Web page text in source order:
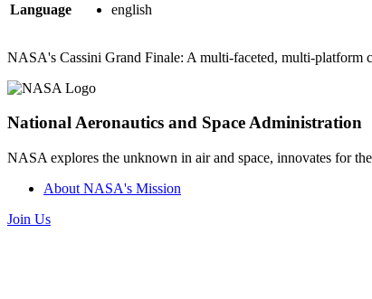
Language english
NASA's Cassini Grand Finale: A multi-faceted, multi-platform
National Aeronautics and Space Administration
NASA explores the unknown in air and space, innovates for
About NASA's Mission
Join Us